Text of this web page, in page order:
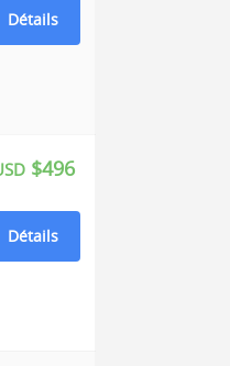
Détails
$496
Détails